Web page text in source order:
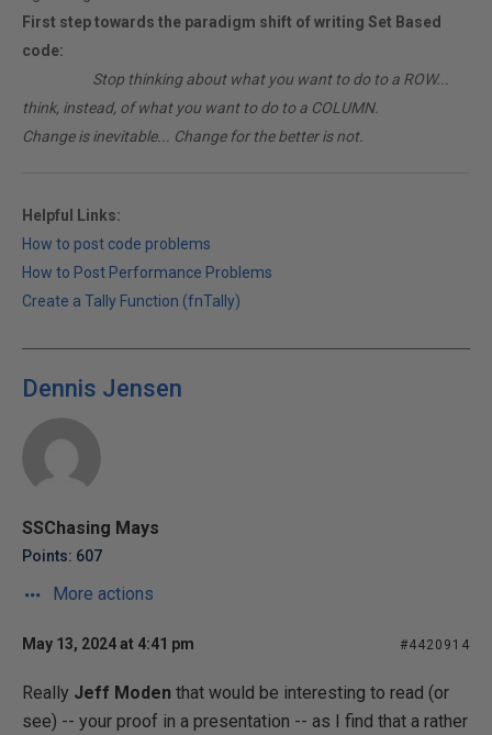
First step towards the paradigm shift of writing Set Based
code:
Stop thinking about what you want to do to a ROW...
think, instead, of what you want to do to a COLUMN.
Change is inevitable... Change for the better is not.
Helpful Links:
How to post code problems
How to Post Performance Problems
Create a Tally Function (fnTally)
Dennis Jensen
SSChasing Mays
Points: 607
More actions
May 13, 2024 at 4:41 pm #4420914
Really Jeff Moden that would be interesting to read (or
see) -- your proof in a presentation -- as I find that a rather